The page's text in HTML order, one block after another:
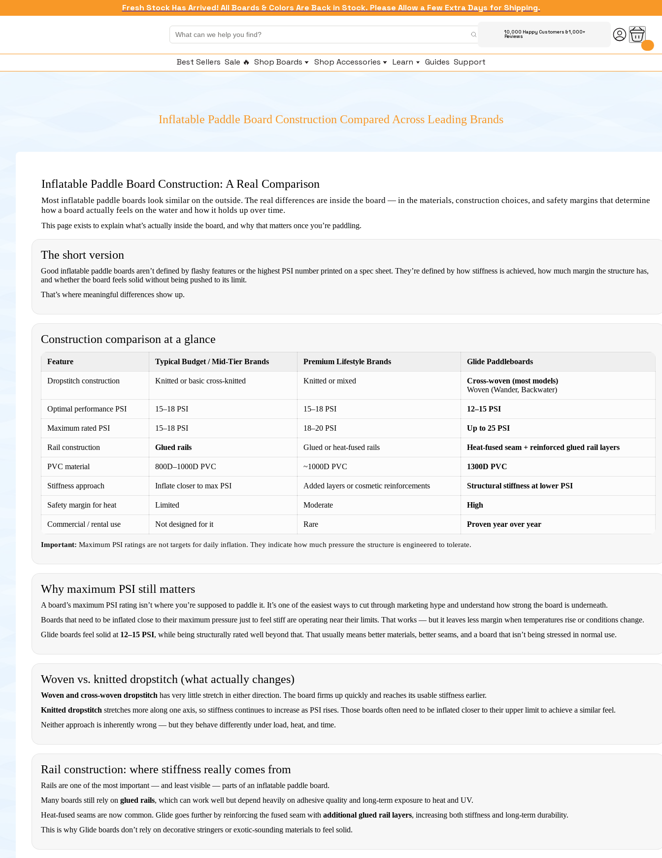
Fresh Stock Has Arrived! All Boards & Colors Are Back in Stock. Please Allow a Few Extra Days for Shipping.
10,000 Happy Customers & 1,000+
Reviews
Best Sellers Sale 🔥 Shop Boards
Shop All Inflatables
Whitewater Paddle Boards
Shop Accessories
Replacement Fins
Anchors & Leashes
Learn
About Us
Warranty
Guides Support
Inflatable Paddle Board Construction Compared Across Leading Brands
Inflatable Paddle Board Construction: A Real Comparison
Most inflatable paddle boards look similar on the outside. The real differences are inside the board — in the materials, construction choices, and safety margins that determine
how a board actually feels on the water and how it holds up over time.
This page exists to explain what’s actually inside the board, and why that matters once you’re paddling.
The short version
Good inflatable paddle boards aren’t defined by flashy features or the highest PSI number printed on a spec sheet. They’re defined by how stiffness is achieved, how much margin the structure has,
and whether the board feels solid without being pushed to its limit.
That’s where meaningful differences show up.
Construction comparison at a glance
Feature Typical Budget / Mid-Tier Brands Premium Lifestyle Brands Glide Paddleboards
Dropstitch construction Knitted or basic cross-knitted Knitted or mixed
Cross-woven (most models)
Woven (Wander, Backwater)
Optimal performance PSI 15–18 PSI 15–18 PSI 12–15 PSI
Maximum rated PSI 15–18 PSI 18–20 PSI Up to 25 PSI
Rail construction Glued rails Glued or heat-fused rails Heat-fused seam + reinforced glued rail layers
PVC material 800D–1000D PVC ~1000D PVC 1300D PVC
Stiffness approach Inflate closer to max PSI Added layers or cosmetic reinforcements Structural stiffness at lower PSI
Safety margin for heat Limited Moderate High
Commercial / rental use Not designed for it Rare Proven year over year
Important: Maximum PSI ratings are not targets for daily inflation. They indicate how much pressure the structure is engineered to tolerate.
Why maximum PSI still matters
A board’s maximum PSI rating isn’t where you’re supposed to paddle it. It’s one of the easiest ways to cut through marketing hype and understand how strong the board is underneath.
Boards that need to be inflated close to their maximum pressure just to feel stiff are operating near their limits. That works — but it leaves less margin when temperatures rise or conditions change.
Glide boards feel solid at 12–15 PSI, while being structurally rated well beyond that. That usually means better materials, better seams, and a board that isn’t being stressed in normal use.
Woven vs. knitted dropstitch (what actually changes)
Woven and cross-woven dropstitch has very little stretch in either direction. The board firms up quickly and reaches its usable stiffness earlier.
Knitted dropstitch stretches more along one axis, so stiffness continues to increase as PSI rises. Those boards often need to be inflated closer to their upper limit to achieve a similar feel.
Neither approach is inherently wrong — but they behave differently under load, heat, and time.
Rail construction: where stiffness really comes from
Rails are one of the most important — and least visible — parts of an inflatable paddle board.
Many boards still rely on glued rails, which can work well but depend heavily on adhesive quality and long-term exposure to heat and UV.
Heat-fused seams are now common. Glide goes further by reinforcing the fused seam with additional glued rail layers, increasing both stiffness and long-term durability.
This is why Glide boards don’t rely on decorative stringers or exotic-sounding materials to feel solid.